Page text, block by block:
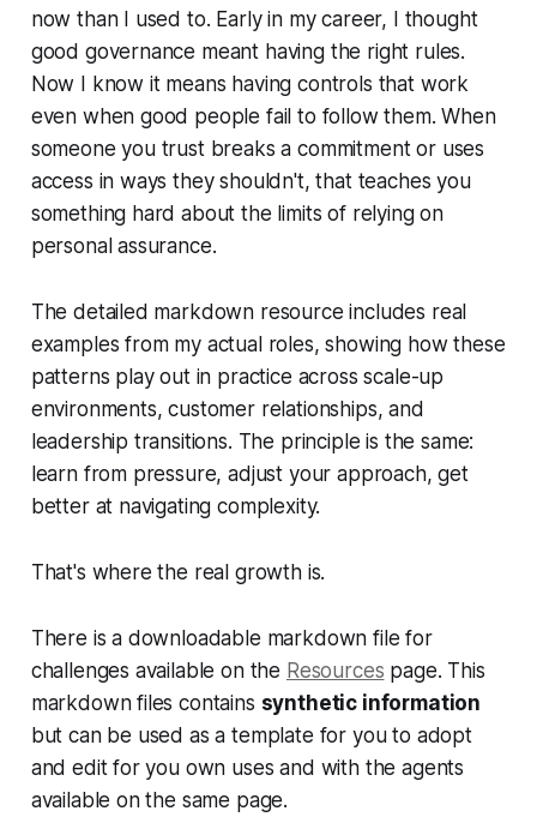
now than I used to. Early in my career, I thought
good governance meant having the right rules.
Now I know it means having controls that work
even when good people fail to follow them. When
someone you trust breaks a commitment or uses
access in ways they shouldn't, that teaches you
something hard about the limits of relying on
personal assurance.
The detailed markdown resource includes real
examples from my actual roles, showing how these
patterns play out in practice across scale-up
environments, customer relationships, and
leadership transitions. The principle is the same:
learn from pressure, adjust your approach, get
better at navigating complexity.
That's where the real growth is.
There is a downloadable markdown file for
challenges available on the Resources page. This
markdown files contains synthetic information
but can be used as a template for you to adopt
and edit for you own uses and with the agents
available on the same page.